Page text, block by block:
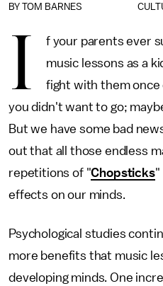
BY TOM BARNES
I
f your parents ever
music lessons as a
fight with them once
you didn't want to go;
But we have some bad
out that all those endless
repetitions of "Chopsticks"
effects on our minds.
Psychological studies
more benefits that music
developing minds. One